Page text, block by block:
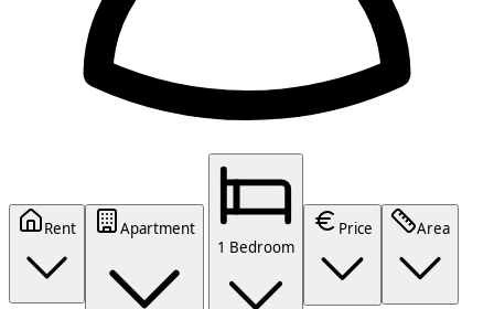
Rent
Apartment
1 Bedroom
Price Area